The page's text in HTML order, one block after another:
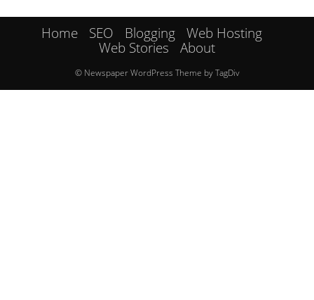
Home SEO Blogging
Web Hosting
Web Stories
About
© Newspaper WordPress Theme by TagDiv